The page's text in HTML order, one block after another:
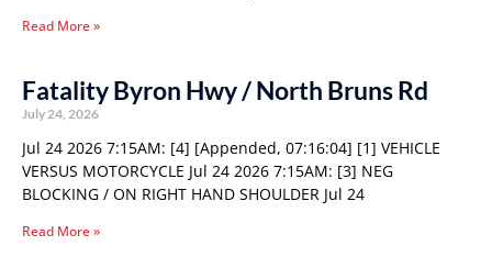
Read More »
Fatality Byron Hwy / North Bruns Rd
July 24, 2026
Jul 24 2026 7:15AM: [4] [Appended, 07:16:04] [1] VEHICLE
VERSUS MOTORCYCLE Jul 24 2026 7:15AM: [3] NEG
BLOCKING / ON RIGHT HAND SHOULDER Jul 24
Read More »